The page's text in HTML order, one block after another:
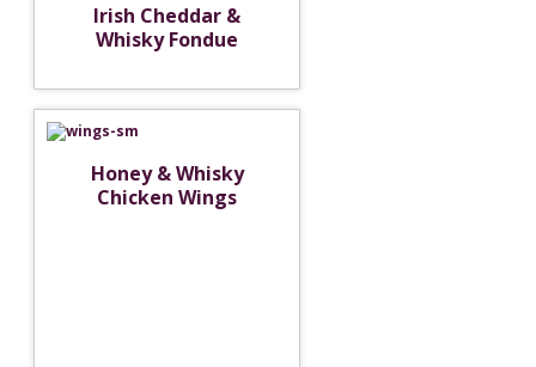
Irish Cheddar &
Whisky Fondue
Honey & Whisky
Chicken Wings